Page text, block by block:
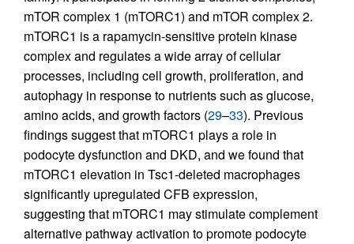
mTOR complex 1 (mTORC1) and mTOR complex 2.
mTORC1 is a rapamycin-sensitive protein kinase
complex and regulates a wide array of cellular
processes, including cell growth, proliferation, and
autophagy in response to nutrients such as glucose,
amino acids, and growth factors (29–33). Previous
findings suggest that mTORC1 plays a role in
podocyte dysfunction and DKD, and we found that
mTORC1 elevation in Tsc1-deleted macrophages
significantly upregulated CFB expression,
suggesting that mTORC1 may stimulate complement
alternative pathway activation to promote podocyte